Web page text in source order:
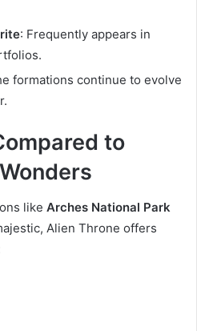
: Frequently appears in
formations continue to evolve
to
like Arches National Park
Alien Throne offers